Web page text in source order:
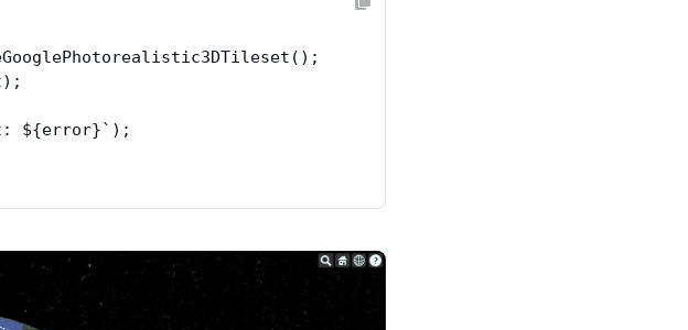
${error}`);